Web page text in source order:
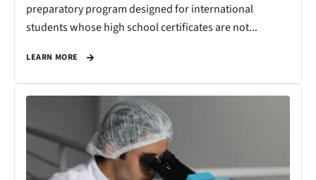
preparatory program designed for international
students whose high school certificates are not...
LEARN MORE